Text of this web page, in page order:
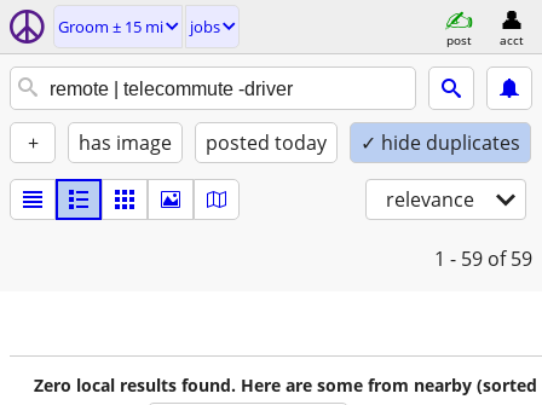
Groom ± 15 mi jobs
post acct
+ has image posted today ✓ hide duplicates
relevance
1 - 59 of 59
Zero local results found. Here are some from nearby (sorted